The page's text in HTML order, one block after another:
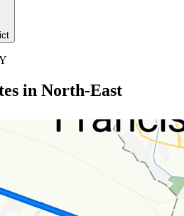
in North-East